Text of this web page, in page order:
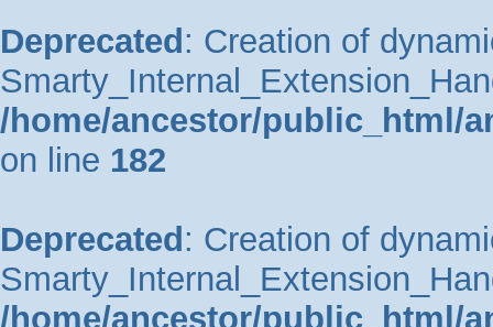
Deprecated : Creation of
/home/ancestor/public_html/
on line 182
Deprecated : Creation of
/home/ancestor/public_html/